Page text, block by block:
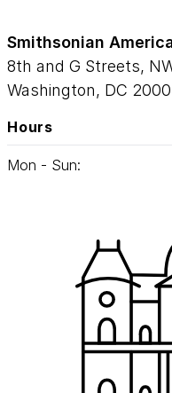
Smithsonian
8th and G Streets,
Washington, DC
Hours
Mon - Sun: